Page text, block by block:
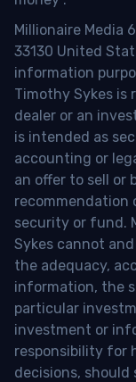
Millionaire Media
33130 United
information
Timothy Sykes is
dealer or an
is intended as
accounting or
an offer to sell or
recommendation
security or fund.
Sykes cannot
the adequacy,
information, the
particular
investment or
responsibility for
decisions, should